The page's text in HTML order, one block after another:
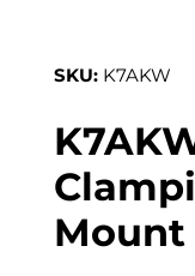
SKU: K7AKW
Mount